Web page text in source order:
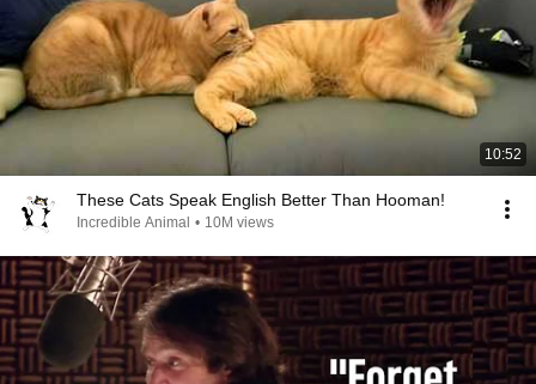
10:52
These Cats Speak English Better Than Hooman!
Incredible Animal • 10M views